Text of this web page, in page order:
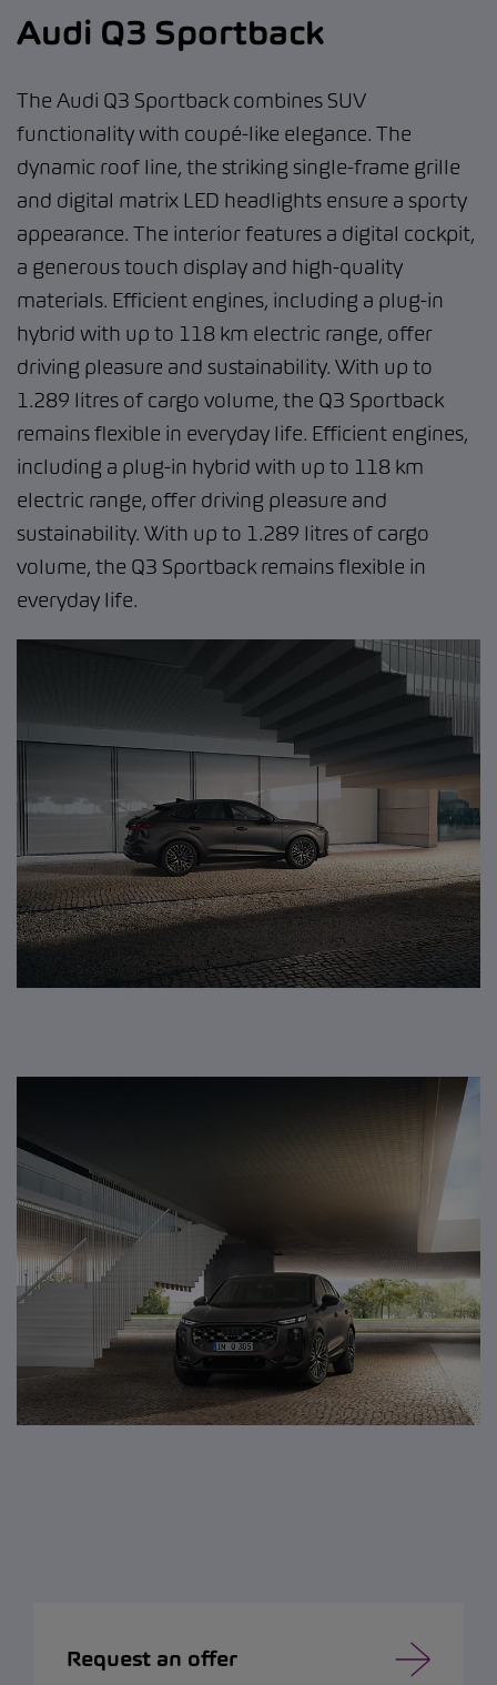
Audi Q3 Sportback
The Audi Q3 Sportback combines SUV
functionality with coupé-like elegance. The
dynamic roof line, the striking single-frame grille
and digital matrix LED headlights ensure a sporty
appearance. The interior features a digital cockpit,
a generous touch display and high-quality
materials. Efficient engines, including a plug-in
hybrid with up to 118 km electric range, offer
driving pleasure and sustainability. With up to
1.289 litres of cargo volume, the Q3 Sportback
remains flexible in everyday life. Efficient engines,
including a plug-in hybrid with up to 118 km
electric range, offer driving pleasure and
sustainability. With up to 1.289 litres of cargo
volume, the Q3 Sportback remains flexible in
everyday life.
Request an offer